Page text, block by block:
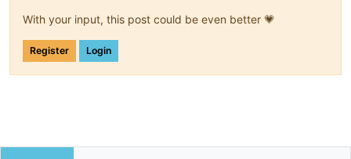
With your input, this post could be even better 💗
Register Login